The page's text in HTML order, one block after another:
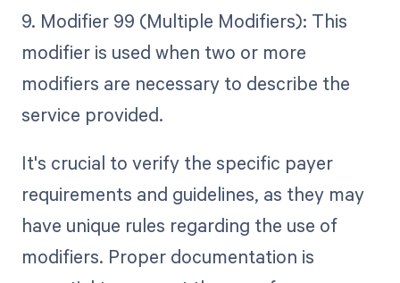
9. Modifier 99 (Multiple Modifiers): This
modifier is used when two or more
modifiers are necessary to describe the
service provided.
It's crucial to verify the specific payer
requirements and guidelines, as they may
have unique rules regarding the use of
modifiers. Proper documentation is